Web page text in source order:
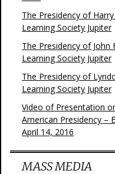
The Presidency of
Learning Society Jupiter
The Presidency of John
Learning Society Jupiter
The Presidency of
Learning Society Jupiter
Video of Presentation
American Presidency –
April 14, 2016
MASS MEDIA